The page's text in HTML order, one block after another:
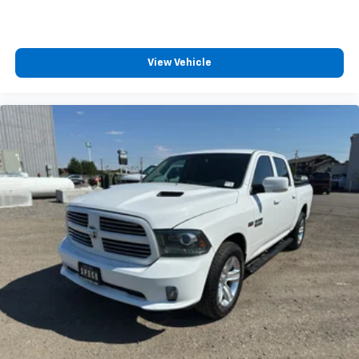
Bending Headlamps; 18" Alloy with Dark Matte Finish
Wheels; Pro Trailer Backup Assist and Pro Trailer
Screen in Instrument Cluster; 2nd Row Heated Seats;
360 Degree Camera; Power Glass Sideview Mirror with
Body-Color Skull Caps; 275/70R18 All-Terrain Tires;
Universal Garage Door Opener; Heated Steering
Wheel; Advanced Security Pack. Bed Utility Package:
BoxLink; Zone Lighting; LED Box Lighting; Tailgate Step
with Tailgate Work Surface; Power Tailgate. Trailer
Tow Package: Integrated Trailer Brake Controller;
Class IV Trailer Hitch Receiver; Pro Trailer Backup
Assist and Pro Trailer Hitch Assist. 360 Degree
Camera. B&O Unleashed Sound System by Bang &
Olufsen Radio. Power-Sliding Rear Window.
Integrated Trailer Brake Controller. Interior Work
Surface. Power-Adjustable Pedals with Memory.
View Vehicle